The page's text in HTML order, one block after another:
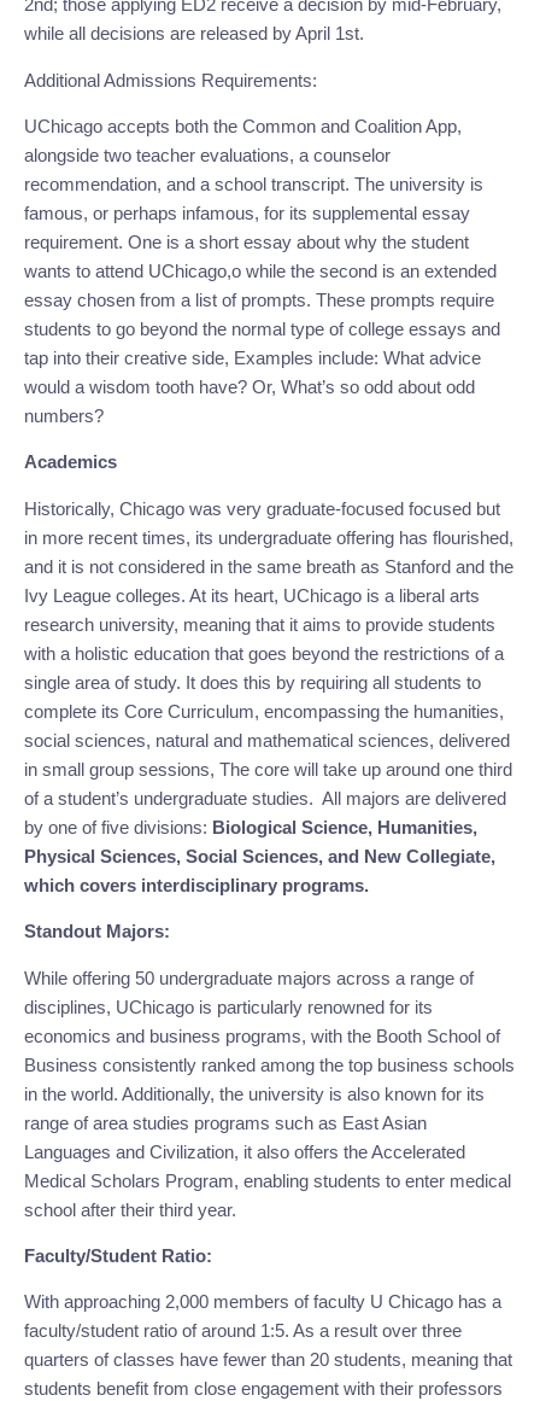
2nd; those applying ED2 receive a decision by mid-February,
while all decisions are released by April 1st.
Additional Admissions Requirements:
UChicago accepts both the Common and Coalition App,
alongside two teacher evaluations, a counselor
recommendation, and a school transcript. The university is
famous, or perhaps infamous, for its supplemental essay
requirement. One is a short essay about why the student
wants to attend UChicago,o while the second is an extended
essay chosen from a list of prompts. These prompts require
students to go beyond the normal type of college essays and
tap into their creative side, Examples include: What advice
would a wisdom tooth have? Or, What’s so odd about odd
numbers?
Academics
Historically, Chicago was very graduate-focused focused but
in more recent times, its undergraduate offering has flourished,
and it is not considered in the same breath as Stanford and the
Ivy League colleges. At its heart, UChicago is a liberal arts
research university, meaning that it aims to provide students
with a holistic education that goes beyond the restrictions of a
single area of study. It does this by requiring all students to
complete its Core Curriculum, encompassing the humanities,
social sciences, natural and mathematical sciences, delivered
in small group sessions, The core will take up around one third
of a student’s undergraduate studies.  All majors are delivered
by one of five divisions: Biological Science, Humanities,
Physical Sciences, Social Sciences, and New Collegiate,
which covers interdisciplinary programs.
Standout Majors:
While offering 50 undergraduate majors across a range of
disciplines, UChicago is particularly renowned for its
economics and business programs, with the Booth School of
Business consistently ranked among the top business schools
in the world. Additionally, the university is also known for its
range of area studies programs such as East Asian
Languages and Civilization, it also offers the Accelerated
Medical Scholars Program, enabling students to enter medical
school after their third year.
Faculty/Student Ratio:
With approaching 2,000 members of faculty U Chicago has a
faculty/student ratio of around 1:5. As a result over three
quarters of classes have fewer than 20 students, meaning that
students benefit from close engagement with their professors